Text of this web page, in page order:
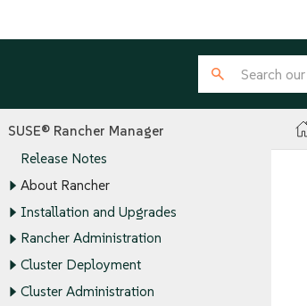
SUSE® Rancher Manager
Release Notes
About Rancher
Installation and Upgrades
Rancher Administration
Cluster Deployment
Cluster Administration